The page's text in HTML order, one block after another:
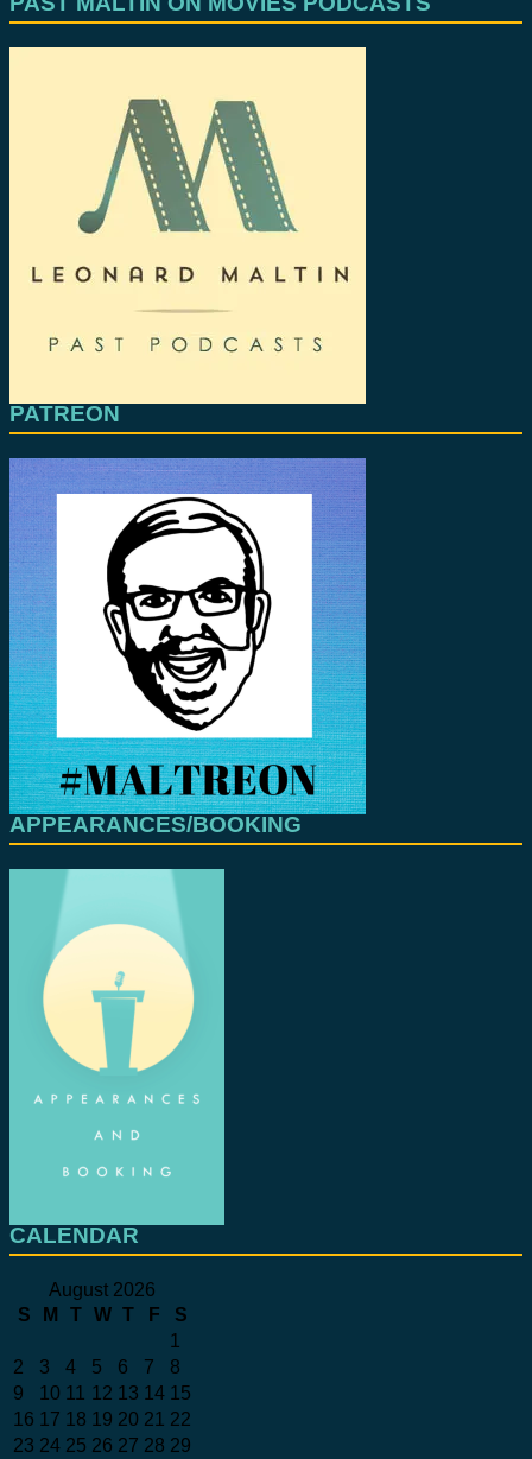
PATREON
APPEARANCES/BOOKING
CALENDAR
August 2026
S
M T W T F
S
1
2
3 4 5 6 7
8
9
10 11 12 13 14 15
16 17 18 19 20 21 22
23 24 25 26 27 28 29